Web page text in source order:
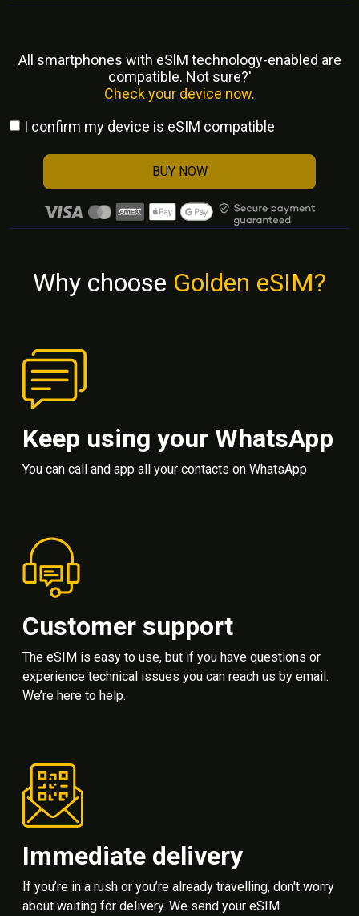
All smartphones with eSlM technology-enabled are
compatible. Not sure?'
Check your device now.
I confirm my device is eSIM compatible
BUY NOW
Why choose Golden eSIM?
Keep using your WhatsApp
You can call and app all your contacts on WhatsApp
Customer support
The eSIM is easy to use, but if you have questions or
experience technical issues you can reach us by email.
We’re here to help.
Immediate delivery
If you’re in a rush or you’re already travelling, don't worry
about waiting for delivery. We send your eSIM